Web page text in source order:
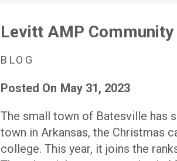
Levitt AMP
BLOG
Posted On May 31, 2023
The small town of Batesville has
town in Arkansas, the Christmas
college. This year, it joins the